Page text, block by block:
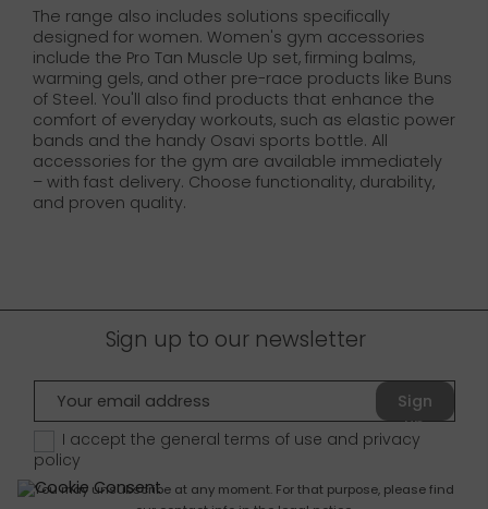
The range also includes solutions specifically
designed for women. Women's gym accessories
include the Pro Tan Muscle Up set, firming balms,
warming gels, and other pre-race products like Buns
of Steel. You'll also find products that enhance the
comfort of everyday workouts, such as elastic power
bands and the handy Osavi sports bottle. All
accessories for the gym are available immediately
– with fast delivery. Choose functionality, durability,
and proven quality.
Sign up to our newsletter
Sign
up
I accept the general terms of use and privacy
policy
You may unsubscribe at any moment. For that purpose, please find